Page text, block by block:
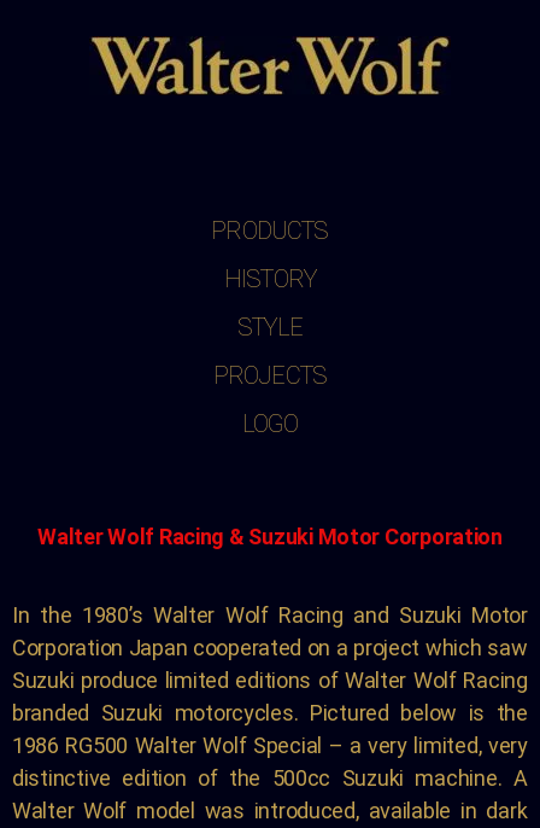
PRODUCTS
HISTORY
STYLE
PROJECTS
LOGO
Walter Wolf Racing & Suzuki Motor Corporation
In the 1980’s Walter Wolf Racing and Suzuki Motor
Corporation Japan cooperated on a project which saw
Suzuki produce limited editions of Walter Wolf Racing
branded Suzuki motorcycles. Pictured below is the
1986 RG500 Walter Wolf Special – a very limited, very
distinctive edition of the 500cc Suzuki machine. A
Walter Wolf model was introduced, available in dark